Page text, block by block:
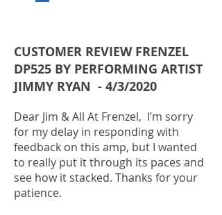
CUSTOMER REVIEW FRENZEL
DP525 BY PERFORMING ARTIST
JIMMY RYAN - 4/3/2020
Dear Jim & All At Frenzel, I’m sorry
for my delay in responding with
feedback on this amp, but I wanted
to really put it through its paces and
see how it stacked. Thanks for your
patience.